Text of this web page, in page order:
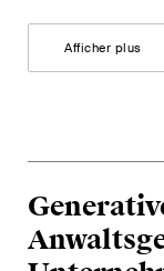
Afficher plus